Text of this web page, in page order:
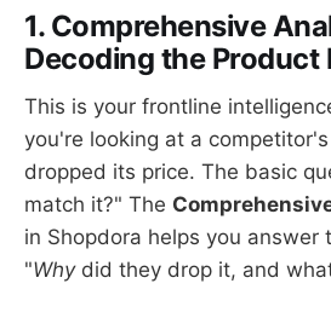
1. Comprehensive
Decoding the Product
This is your frontline
you're looking at a
dropped its price. The basic
match it?" The
in Shopdora helps you answer
"Whydid they drop it, and